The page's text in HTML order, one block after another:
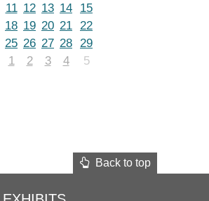
11 12 13 14
15
18 19 20 21 22
25 26 27 28 29
1 2 3 4 5
Back to top